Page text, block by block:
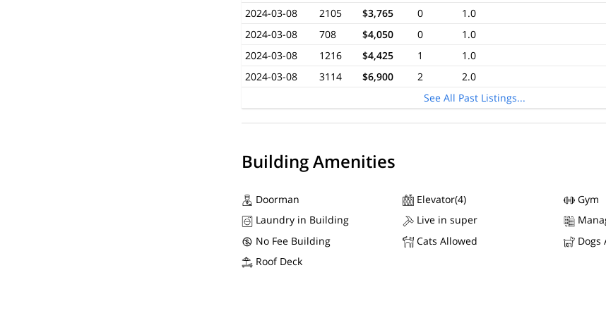
2024-03-08 2105 $3,765 0 1.0
2024-03-08
708 $4,050 0 1.0
2024-03-08
1216 $4,425 1
1.0
2024-03-08
3114 $6,900 2
2.0
See All Past Listings...
Building Amenities
Doorman Elevator(4)
Gym
Laundry in Building
Live in super
No Fee Building
Cats Allowed
Dogs
Roof Deck